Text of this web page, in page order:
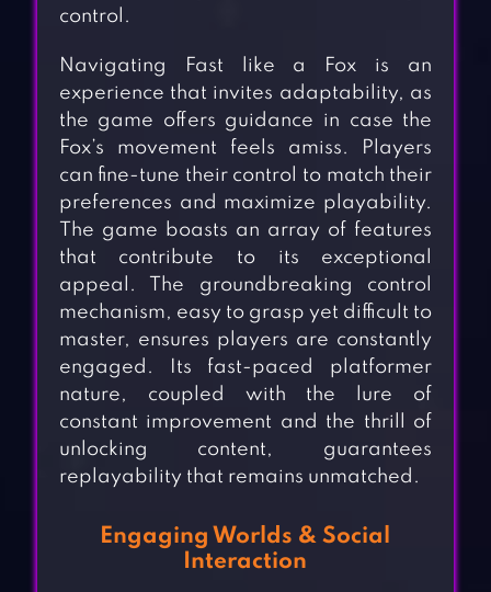
control.
Navigating Fast like a Fox is an
experience that invites adaptability, as
the game offers guidance in case the
Fox’s movement feels amiss. Players
can fine-tune their control to match their
preferences and maximize playability.
The game boasts an array of features
that contribute to its exceptional
appeal. The groundbreaking control
mechanism, easy to grasp yet difficult to
master, ensures players are constantly
engaged. Its fast-paced platformer
nature, coupled with the lure of
constant improvement and the thrill of
unlocking content, guarantees
replayability that remains unmatched.
Engaging Worlds & Social
Interaction